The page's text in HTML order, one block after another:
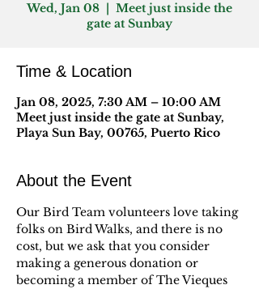
Wed, Jan 08
  |
Meet just inside the
gate at Sunbay
Time & Location
Jan 08, 2025, 7:30 AM – 10:00 AM
Meet just inside the gate at Sunbay,
Playa Sun Bay, 00765, Puerto Rico
About the Event
Our Bird Team volunteers love taking
folks on Bird Walks, and there is no
cost, but we ask that you consider
making a generous donation or
becoming a member of The Vieques